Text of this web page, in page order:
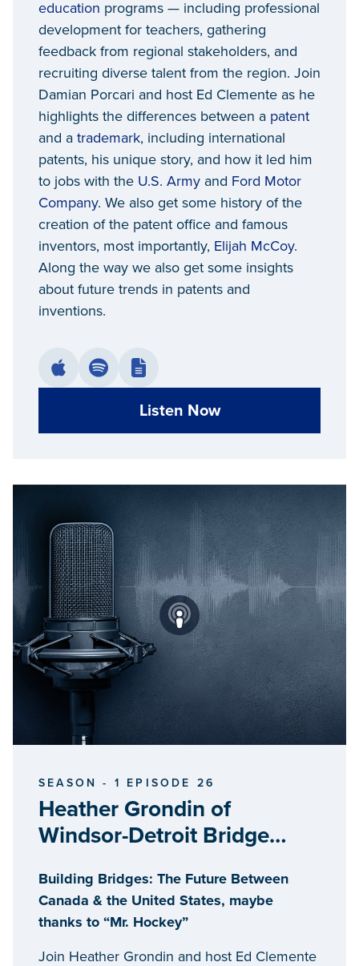
education programs — including professional
development for teachers, gathering
feedback from regional stakeholders, and
recruiting diverse talent from the region. Join
Damian Porcari and host Ed Clemente as he
highlights the differences between a patent
and a trademark, including international
patents, his unique story, and how it led him
to jobs with the U.S. Army and Ford Motor
Company. We also get some history of the
creation of the patent office and famous
inventors, most importantly, Elijah McCoy.
Along the way we also get some insights
about future trends in patents and
inventions.
Listen Now
SEASON - 1 EPISODE 26
Heather Grondin of
Windsor-Detroit Bridge
Building Bridges: The Future Between
Canada & the United States, maybe
thanks to “Mr. Hockey”
Join Heather Grondin and host Ed Clemente